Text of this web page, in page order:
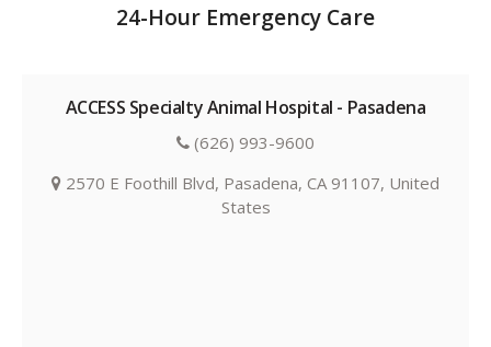
24-Hour Emergency Care
ACCESS Specialty Animal Hospital - Pasadena
(626) 993-9600
2570 E Foothill Blvd, Pasadena, CA 91107, United
States